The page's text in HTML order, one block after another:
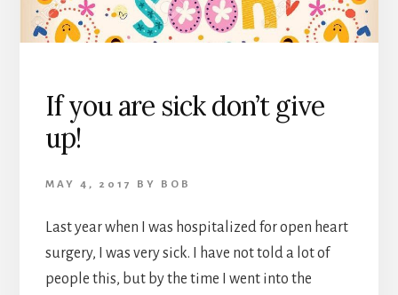
If you are sick don’t give
up!
MAY 4, 2017 BY BOB
Last year when I was hospitalized for open heart
surgery, I was very sick. I have not told a lot of
people this, but by the time I went into the